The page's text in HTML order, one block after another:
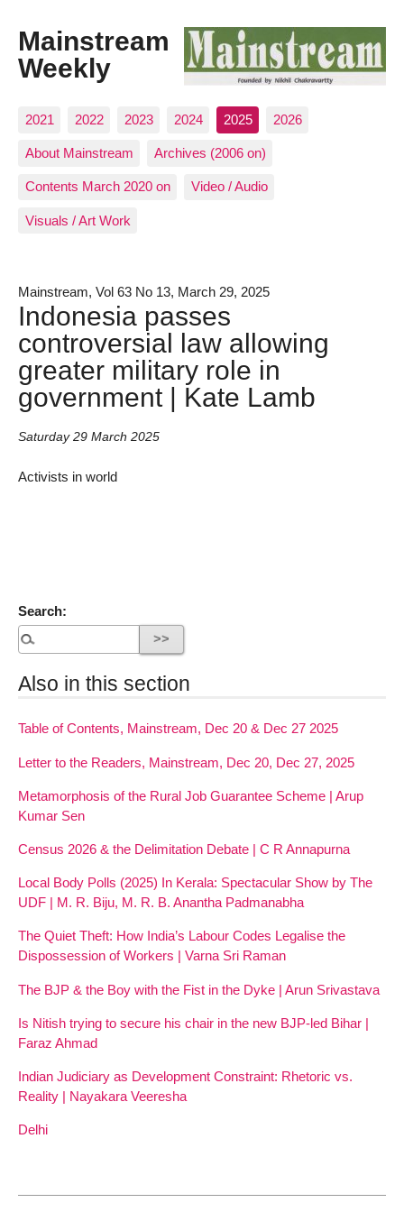
Mainstream
Weekly
2021 2022 2023 2024 2025 2026
About Mainstream Archives (2006 on)
Contents March 2020 on Video / Audio
Visuals / Art Work
Mainstream, Vol 63 No 13, March 29, 2025
Indonesia passes
controversial law allowing
greater military role in
government | Kate Lamb
Saturday 29 March 2025
Activists in world
Search:
Also in this section
Table of Contents, Mainstream, Dec 20 & Dec 27 2025
Letter to the Readers, Mainstream, Dec 20, Dec 27, 2025
Metamorphosis of the Rural Job Guarantee Scheme | Arup
Kumar Sen
Census 2026 & the Delimitation Debate | C R Annapurna
Local Body Polls (2025) In Kerala: Spectacular Show by The
UDF | M. R. Biju, M. R. B. Anantha Padmanabha
The Quiet Theft: How India’s Labour Codes Legalise the
Dispossession of Workers | Varna Sri Raman
The BJP & the Boy with the Fist in the Dyke | Arun Srivastava
Is Nitish trying to secure his chair in the new BJP-led Bihar |
Faraz Ahmad
Indian Judiciary as Development Constraint: Rhetoric vs.
Reality | Nayakara Veeresha
Delhi